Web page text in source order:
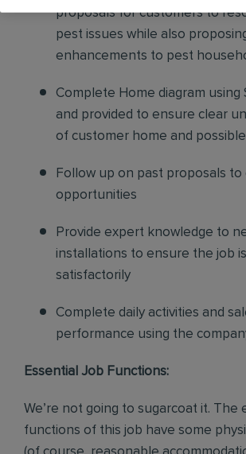
proposals for customers to
pest issues while also
enhancements to pest
Complete Home diagram using
and provided to ensure clear
of customer home and
Follow up on past proposals to
opportunities
Provide expert knowledge to
installations to ensure the job
satisfactorily
Complete daily activities and
performance using the
Essential Job Functions:
We’re not going to sugarcoat it. The
functions of this job have some